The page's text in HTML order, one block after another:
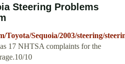
Steering Problems
Toyota/Sequoia/2003/steering/
17 NHTSA complaints for the
10